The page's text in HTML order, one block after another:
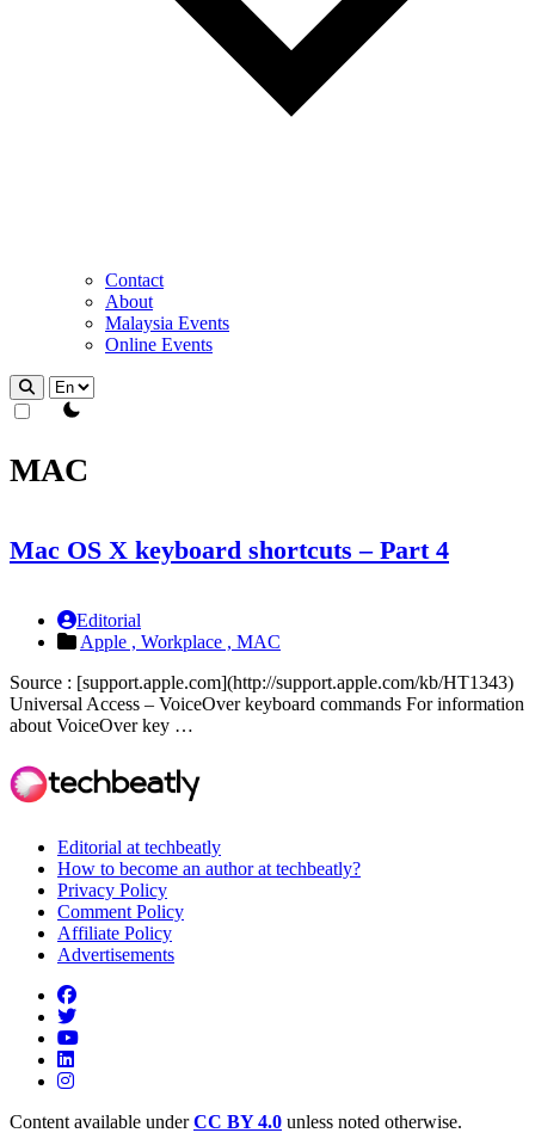
Contact
About
Malaysia Events
Online Events
theme switcher
MAC
Mac OS X keyboard shortcuts – Part 4
Editorial
Apple , Workplace , MAC
Source : [support.apple.com](http://support.apple.com/kb/HT1343)
Universal Access – VoiceOver keyboard commands For information
about VoiceOver key …
Editorial at techbeatly
How to become an author at techbeatly?
Privacy Policy
Comment Policy
Affiliate Policy
Advertisements
Content available underCC BY 4.0 unless noted otherwise.